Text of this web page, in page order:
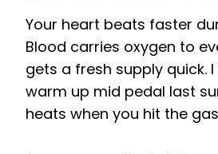
Your heart beats faster
Blood carries oxygen to
gets a fresh supply quick.
warm up mid pedal last
heats when you hit the